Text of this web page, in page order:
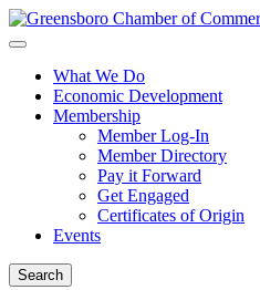
What We Do
Economic Development
Membership
Member Log-In
Member Directory
Pay it Forward
Get Engaged
Certificates of Origin
Events
Search